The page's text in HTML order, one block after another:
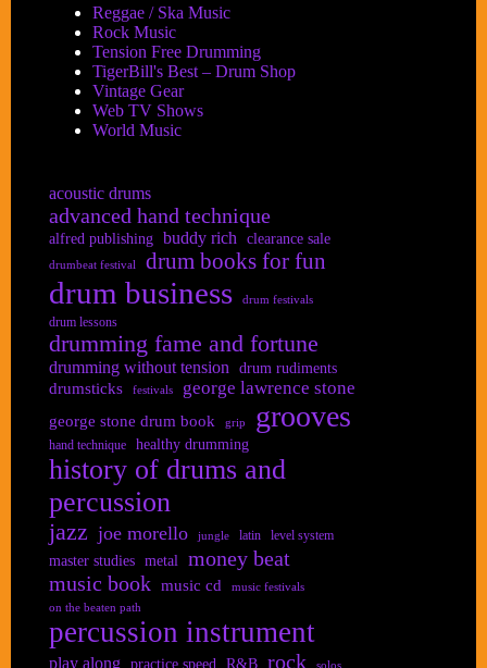
Reggae / Ska Music
Rock Music
Tension Free Drumming
TigerBill's Best – Drum Shop
Vintage Gear
Web TV Shows
World Music
acoustic drums
advanced hand technique
alfred publishing buddy rich clearance sale
drumbeat festival drum books for fun
drum business drum festivals
drum lessons
drumming fame and fortune
drumming without tension drum rudiments
drumsticks festivals george lawrence stone
george stone drum book grip grooves
hand technique healthy drumming
history of drums and
percussion
jazz joe morello jungle latin level system
master studies metal
money beat
music book music cd
music festivals
on the beaten path
percussion instrument
play along practice speed R&B rock solos